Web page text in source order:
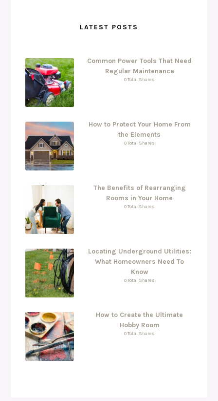
LATEST POSTS
Common Power Tools That Need
Regular Maintenance
0 Total Shares
How to Protect Your Home From
the Elements
0 Total Shares
The Benefits of Rearranging
Rooms in Your Home
0 Total Shares
Locating Underground Utilities:
What Homeowners Need To
Know
0 Total Shares
How to Create the Ultimate
Hobby Room
0 Total Shares